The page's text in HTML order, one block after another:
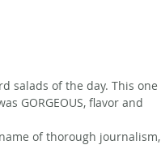
salads of the day. This one
GORGEOUS, flavor and
of thorough journalism,